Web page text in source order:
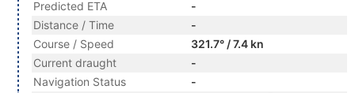
Predicted ETA
-
Distance / Time
-
Course / Speed
321.7° / 7.4 kn
Current draught
-
Navigation Status
-